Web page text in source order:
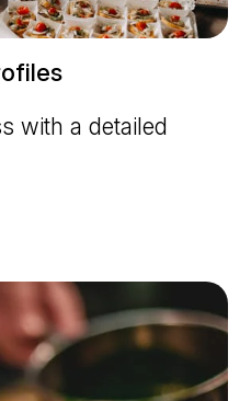
with a detailed